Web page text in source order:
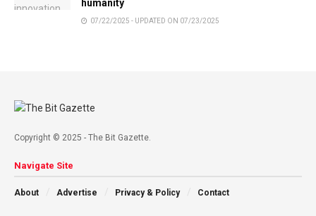
humanity
07/22/2025 - UPDATED ON 07/23/2025
Copyright © 2025 - The Bit Gazette.
Navigate Site
About Advertise Privacy & Policy Contact